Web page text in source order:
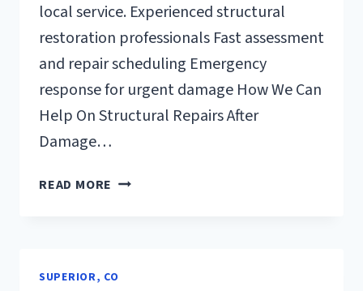
local service. Experienced structural
restoration professionals Fast assessment
and repair scheduling Emergency
response for urgent damage How We Can
Help On Structural Repairs After
Damage…
READ MORE STRUCTURAL
CO
SUPERIOR, CO